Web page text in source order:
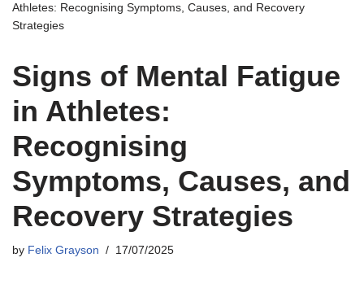
Athletes: Recognising Symptoms, Causes, and Recovery
Strategies
Signs of Mental Fatigue
in Athletes:
Recognising
Symptoms, Causes, and
Recovery Strategies
by Felix Grayson 17/07/2025